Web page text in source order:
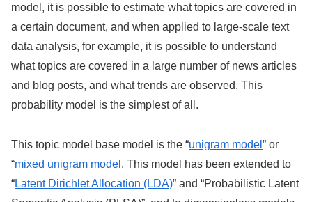
model, it is possible to estimate what topics are covered in
a certain document, and when applied to large-scale text
data analysis, for example, it is possible to understand
what topics are covered in a large number of news articles
and blog posts, and what trends are observed. This
probability model is the simplest of all.
This topic model base model is the “unigram model ” or
“mixed unigram model . This model has been extended to
“Latent Dirichlet Allocation (LDA)” and “Probabilistic Latent